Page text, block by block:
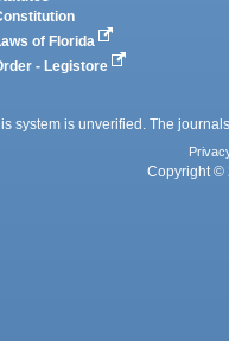
of Florida
- Legistore
system is unverified. The
Copyright ©